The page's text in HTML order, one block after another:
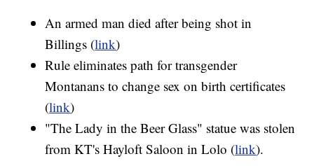
An armed man died after being shot in
Billings (link)
Rule eliminates path for transgender
Montanans to change sex on birth certificates
(link)
"The Lady in the Beer Glass" statue was stolen
from KT's Hayloft Saloon in Lolo (link).